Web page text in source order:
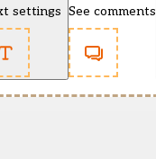
settings See comments